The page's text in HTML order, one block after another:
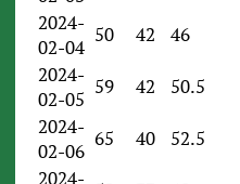
2024-
02-04
50 42 46
2024-
02-05
59 42 50.5
2024-
02-06
65 40 52.5
2024-